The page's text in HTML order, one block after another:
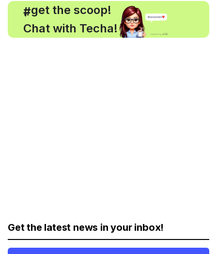
#
, get the scoop!
Chat with Techa!
Get the latest news in your inbox!